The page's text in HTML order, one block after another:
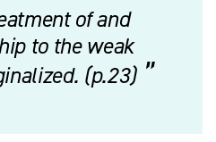
of and
to the weak
(p.23)